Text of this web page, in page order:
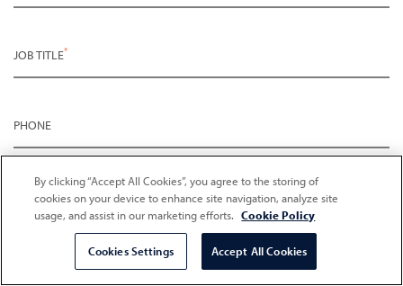
JOB TITLE*
PHONE
Opt in for marketing communicationPrivacy
By clicking “Accept All Cookies”, you agree to the storing of
cookies on your device to enhance site navigation, analyze site
usage, and assist in our marketing efforts. Cookie Policy
Cookies Settings Accept All Cookies